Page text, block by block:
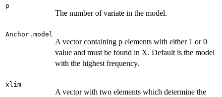
p
The number of variate in the model.
Anchor.model
A vector containing p elements with either 1 or 0
value and must be found in X. Default is the model
with the highest frequency.
xlim
A vector with two elements which determine the